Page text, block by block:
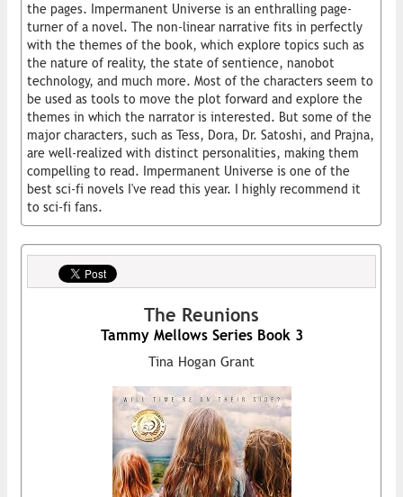
the pages. Impermanent Universe is an enthralling page-
turner of a novel. The non-linear narrative fits in perfectly
with the themes of the book, which explore topics such as
the nature of reality, the state of sentience, nanobot
technology, and much more. Most of the characters seem to
be used as tools to move the plot forward and explore the
themes in which the narrator is interested. But some of the
major characters, such as Tess, Dora, Dr. Satoshi, and Prajna,
are well-realized with distinct personalities, making them
compelling to read. Impermanent Universe is one of the
best sci-fi novels I've read this year. I highly recommend it
to sci-fi fans.
The Reunions
Tammy Mellows Series Book 3
Tina Hogan Grant